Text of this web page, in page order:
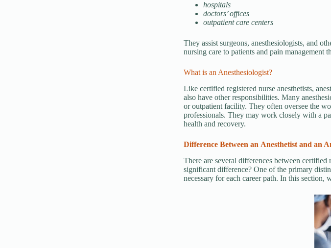
hospitals
doctors’ offices
outpatient care centers
They assist surgeons, anesthesiologists, and
nursing care to patients and pain management
What is an Anesthesiologist?
Like certified registered nurse anesthetists,
also have other responsibilities. Many
or outpatient facility. They often oversee the
professionals. They may work closely with a
health and recovery.
Difference Between an Anesthetist and an
There are several differences between
significant difference? One of the primary
necessary for each career path. In this